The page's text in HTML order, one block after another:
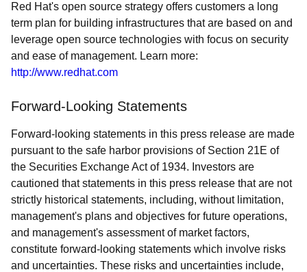
Red Hat's open source strategy offers customers a long
term plan for building infrastructures that are based on and
leverage open source technologies with focus on security
and ease of management. Learn more:
http://www.redhat.com
Forward-Looking Statements
Forward-looking statements in this press release are made
pursuant to the safe harbor provisions of Section 21E of
the Securities Exchange Act of 1934. Investors are
cautioned that statements in this press release that are not
strictly historical statements, including, without limitation,
management's plans and objectives for future operations,
and management's assessment of market factors,
constitute forward-looking statements which involve risks
and uncertainties. These risks and uncertainties include,